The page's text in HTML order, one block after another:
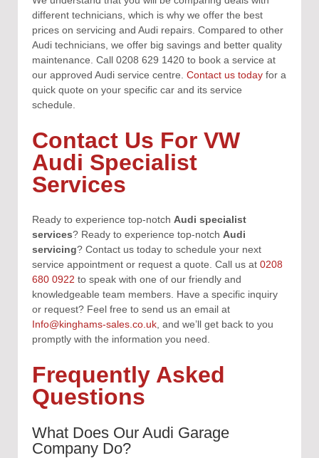
different technicians, which is why we offer the best
prices on servicing and Audi repairs. Compared to other
Audi technicians, we offer big savings and better quality
maintenance. Call 0208 629 1420 to book a service at
our approved Audi service centre. Contact us today for a
quick quote on your specific car and its service
schedule.
Contact Us For VW
Audi Specialist
Services
Ready to experience top-notch Audi specialist
services? Ready to experience top-notch Audi
servicing? Contact us today to schedule your next
service appointment or request a quote. Call us at 0208
680 0922 to speak with one of our friendly and
knowledgeable team members. Have a specific inquiry
or request? Feel free to send us an email at
Info@kinghams-sales.co.uk, and we’ll get back to you
promptly with the information you need.
Frequently Asked
Questions
What Does Our Audi Garage
Company Do?